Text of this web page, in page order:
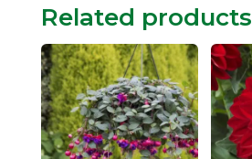
Related products